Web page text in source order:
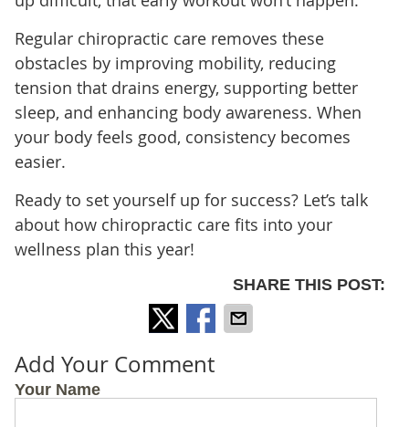
Regular chiropractic care removes these
obstacles by improving mobility, reducing
tension that drains energy, supporting better
sleep, and enhancing body awareness. When
your body feels good, consistency becomes
easier.
Ready to set yourself up for success? Let’s talk
about how chiropractic care fits into your
wellness plan this year!
SHARE THIS POST:
Add Your Comment
Your Name